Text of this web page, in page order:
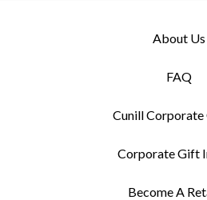
About Us
FAQ
Cunill
Corporate Gift
Become A